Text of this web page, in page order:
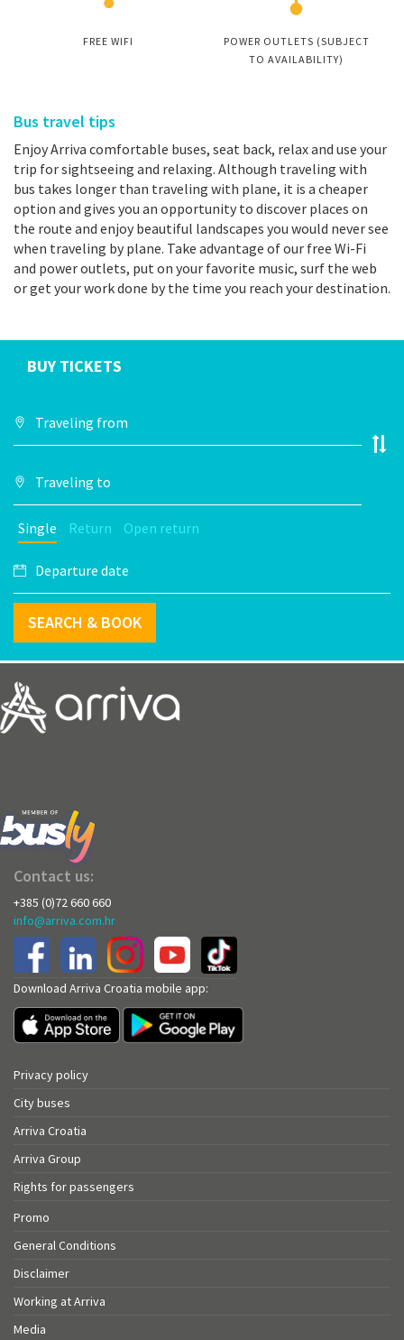
FREE WIFI
POWER OUTLETS (SUBJECT
TO AVAILABILITY)
Bus travel tips
Enjoy Arriva comfortable buses, seat back, relax and use your
trip for sightseeing and relaxing. Although traveling with
bus takes longer than traveling with plane, it is a cheaper
option and gives you an opportunity to discover places on
the route and enjoy beautiful landscapes you would never see
when traveling by plane. Take advantage of our free Wi-Fi
and power outlets, put on your favorite music, surf the web
or get your work done by the time you reach your destination.
BUY TICKETS
Single Return Open return
SEARCH & BOOK
Contact us:
+385 (0)72 660 660
info@arriva.com.hr
Download Arriva Croatia mobile app:
Privacy policy
City buses
Arriva Croatia
Arriva Group
Rights for passengers
Promo
General Conditions
Disclaimer
Working at Arriva
Media